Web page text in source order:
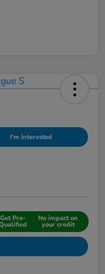
I'm Interested
Get Pre- No impact on
your credit